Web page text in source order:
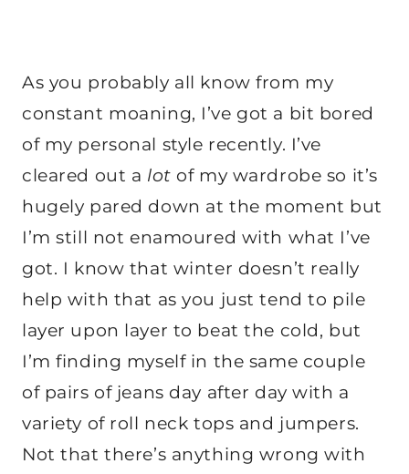
As you probably all know from my
constant moaning, I’ve got a bit bored
of my personal style recently. I’ve
cleared out a lot of my wardrobe so it’s
hugely pared down at the moment but
I’m still not enamoured with what I’ve
got. I know that winter doesn’t really
help with that as you just tend to pile
layer upon layer to beat the cold, but
I’m finding myself in the same couple
of pairs of jeans day after day with a
variety of roll neck tops and jumpers.
Not that there’s anything wrong with